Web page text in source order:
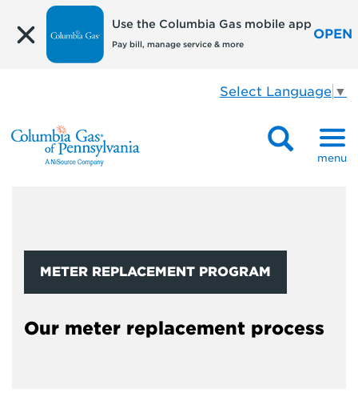
Use the Columbia Gas mobile app
Pay bill, manage service & more
OPEN
Select Language ▼
menu
METER REPLACEMENT PROGRAM
Our meter replacement process